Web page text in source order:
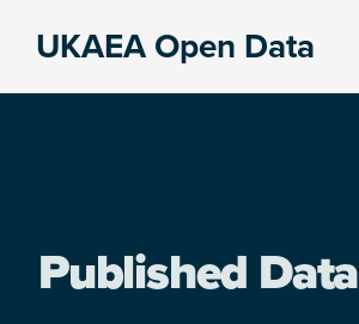
UKAEA Open Data
Published Data